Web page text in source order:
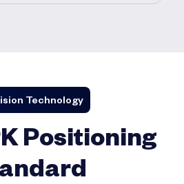
Technology
Positioning